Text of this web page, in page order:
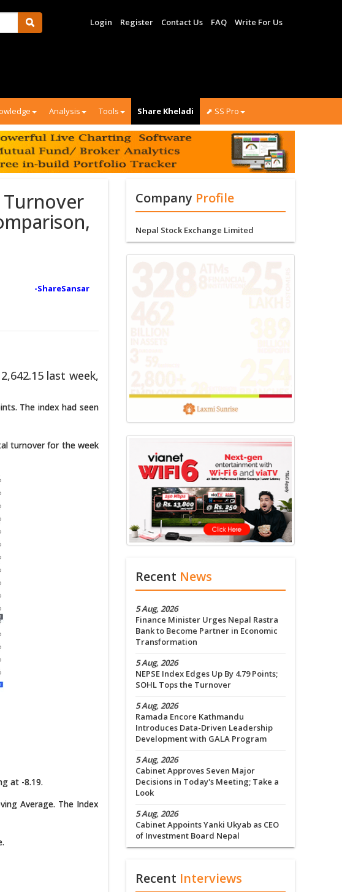
Login Register Contact Us FAQ Write For Us
Analysis Tools Share Kheladi ⬈ SS Pro
Turnover
-ShareSansar
last week,
The index had seen
turnover for the week
at -8.19.
Average. The Index
Company Profile
Nepal Stock Exchange Limited
Recent News
5 Aug, 2026
Finance Minister Urges Nepal Rastra
Bank to Become Partner in Economic
Transformation
5 Aug, 2026
NEPSE Index Edges Up By 4.79 Points;
SOHL Tops the Turnover
5 Aug, 2026
Ramada Encore Kathmandu
Introduces Data-Driven Leadership
Development with GALA Program
5 Aug, 2026
Cabinet Approves Seven Major
Decisions in Today's Meeting; Take a
Look
5 Aug, 2026
Cabinet Appoints Yanki Ukyab as CEO
of Investment Board Nepal
Recent Interviews